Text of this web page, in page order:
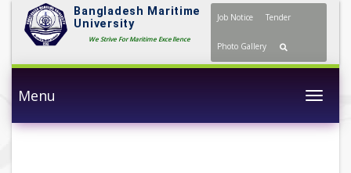
Bangladesh Maritime
University
We Strive For Maritime Excellence
Job Notice Tender
Photo Gallery
Menu